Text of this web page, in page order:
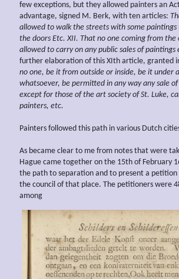
few exceptions, but they allowed painters an
advantage, signed M. Berk, with ten articles:
allowed to walk the streets with some paintings
the doors Etc. XII. That no one coming from the
allowed to carry on any public sales of paintings
further elaboration of this XIth article, granted
no one, be it from outside or inside, be it under
whatsoever, be permitted in any way any sale
except for those of the art society of St. Luke,
painters, etc.
Painters followed this path in various Dutch
As became clear to me from notes that were
Hague came together on the 15th of February
the path to separation and to present a
the council of that place. The petitioners were
among